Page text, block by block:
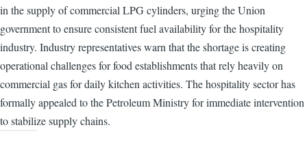
in the supply of commercial LPG cylinders, urging the Union
government to ensure consistent fuel availability for the hospitality
industry. Industry representatives warn that the shortage is creating
operational challenges for food establishments that rely heavily on
commercial gas for daily kitchen activities. The hospitality sector has
formally appealed to the Petroleum Ministry for immediate intervention
to stabilize supply chains.